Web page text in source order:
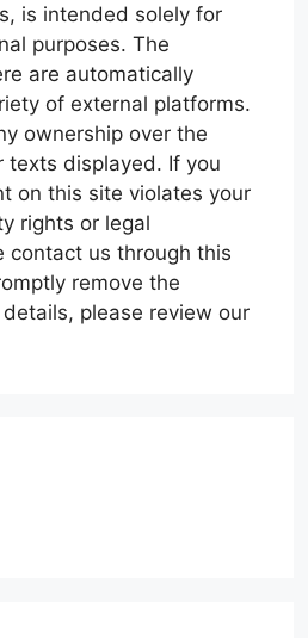
is intended solely for
purposes. The
are automatically
of external platforms.
ownership over the
texts displayed. If you
on this site violates your
rights or legal
contact us through this
remove the
please review our